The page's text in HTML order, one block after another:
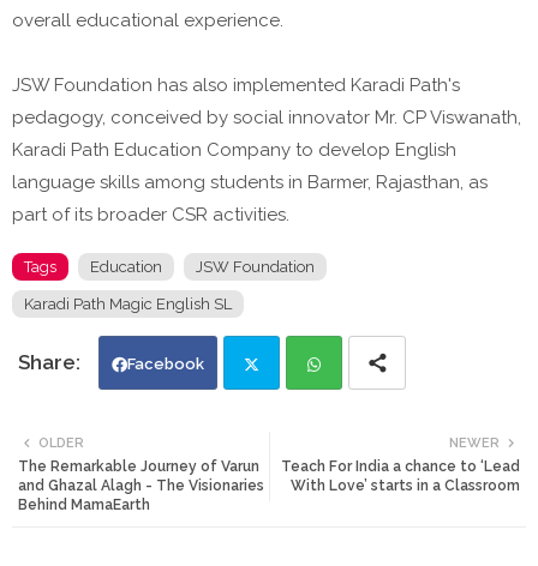
overall educational experience.
JSW Foundation has also implemented Karadi Path's
pedagogy, conceived by social innovator Mr. CP Viswanath,
Karadi Path Education Company to develop English
language skills among students in Barmer, Rajasthan, as
part of its broader CSR activities.
Tags Education JSW Foundation
Karadi Path Magic English SL
Facebook
tte ats
NEWER
Teach For India a chance to ‘Lead
With Love’ starts in a Classroom
OLDER
The Remarkable Journey of Varun
and Ghazal Alagh - The Visionaries
Behind MamaEarth